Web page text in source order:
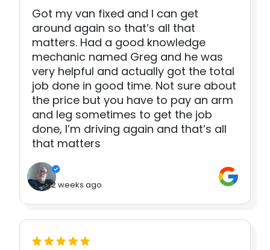
Got my van fixed and I can get
around again so that’s all that
matters. Had a good knowledge
mechanic named Greg and he was
very helpful and actually got the total
job done in good time. Not sure about
the price but you have to pay an arm
and leg sometimes to get the job
done, I’m driving again and that’s all
that matters
2 weeks ago